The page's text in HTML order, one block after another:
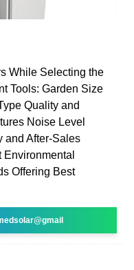
While Selecting the
Tools: Garden Size
Quality and
Noise Level
and After-Sales
Offering Best